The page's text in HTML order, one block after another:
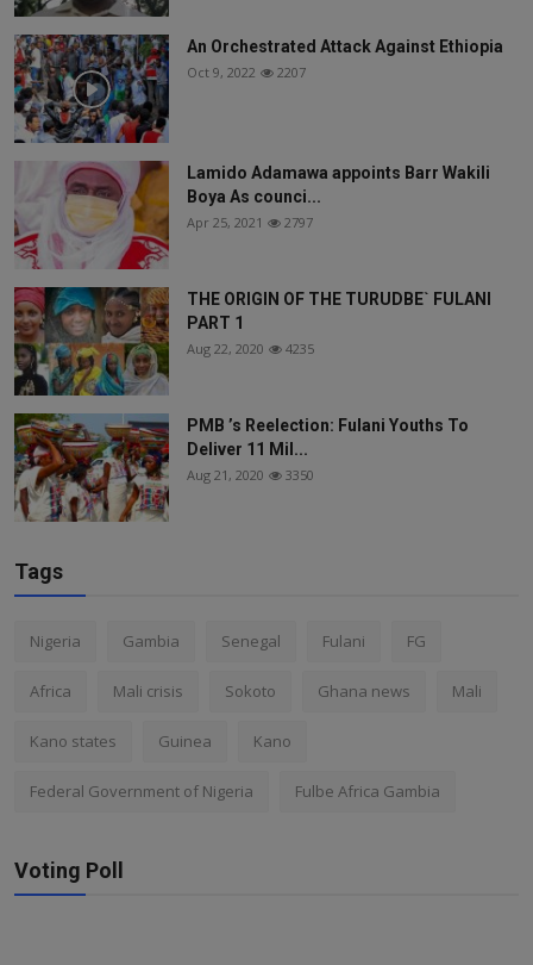
An Orchestrated Attack Against Ethiopia
Oct 9, 2022 2207
Lamido Adamawa appoints Barr Wakili
Boya As counci...
Apr 25, 2021 2797
THE ORIGIN OF THE TURUDBE` FULANI
PART 1
Aug 22, 2020 4235
PMB ’s Reelection: Fulani Youths To
Deliver 11 Mil...
Aug 21, 2020 3350
Tags
Nigeria Gambia Senegal Fulani FG
Africa Mali crisis Sokoto Ghana news Mali
Kano states Guinea Kano
Federal Government of Nigeria Fulbe Africa Gambia
Voting Poll